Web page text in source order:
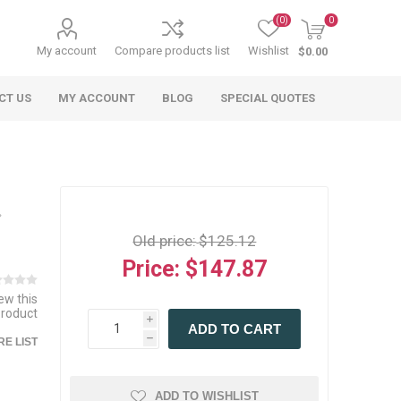
My account Compare products list Wishlist
(0) 0
$0.00
Agriculture
Signs
ANSI & OSHA
Bills of Lading
US MY ACCOUNT BLOG SPECIAL QUOTES
this
LIST
Old price:$125.12
Price: $147.87
i
h
ADD TO CART
ADD TO WISHLIST